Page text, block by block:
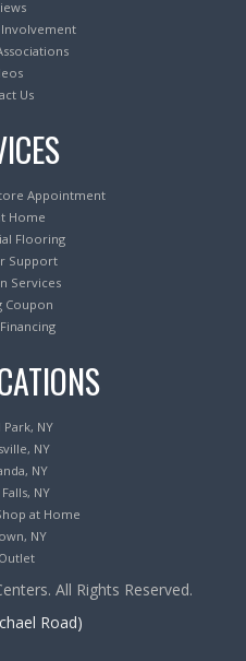
Us
Appointment
Home
Flooring
Support
Services
Coupon
NY
NY
NY
NY
at Home
NY
All Rights Reserved.
Road)